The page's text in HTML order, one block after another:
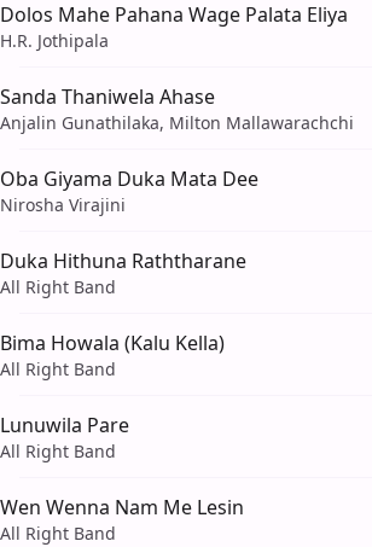
Dolos Mahe Pahana Wage Palata Eliya
H.R. Jothipala
Sanda Thaniwela Ahase
Anjalin Gunathilaka, Milton Mallawarachchi
Oba Giyama Duka Mata Dee
Nirosha Virajini
Duka Hithuna Raththarane
All Right Band
Bima Howala (Kalu Kella)
All Right Band
Lunuwila Pare
All Right Band
Wen Wenna Nam Me Lesin
All Right Band